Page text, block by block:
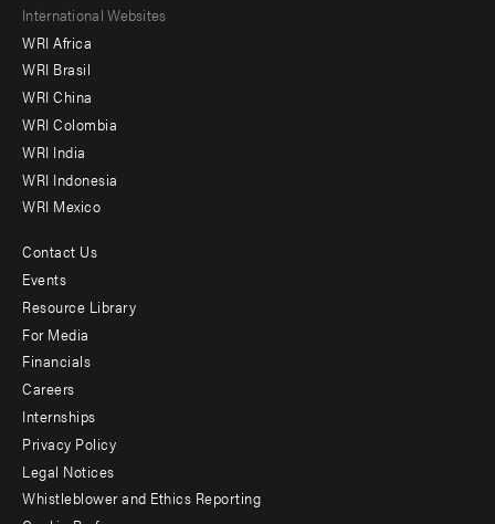
Footer
menu
-
Offices
International Websites
WRI Africa
WRI Brasil
WRI China
WRI Colombia
WRI India
WRI Indonesia
WRI Mexico
Footer
menu
-
Additional
Contact Us
Events
Resource Library
For Media
Financials
Careers
Internships
Privacy Policy
Legal Notices
Whistleblower and Ethics Reporting